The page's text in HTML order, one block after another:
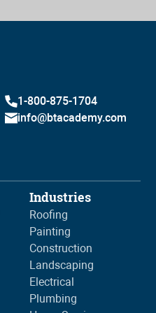
1-800-875-1704
info@btacademy.com
Industries
Roofing
Painting
Construction
Landscaping
Electrical
Plumbing